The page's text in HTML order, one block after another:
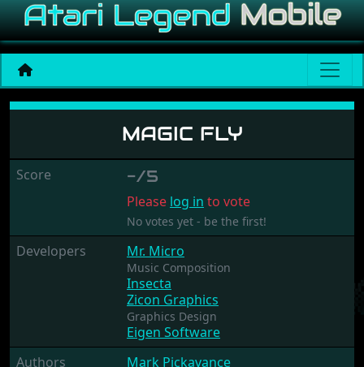
Magic Fly
MAGIC FLY
Score -/5
Please log in to vote
No votes yet - be the first!
Developers Mr. Micro
Music Composition
Insecta
Zicon Graphics
Graphics Design
Eigen Software
Authors
Mark Pickavance